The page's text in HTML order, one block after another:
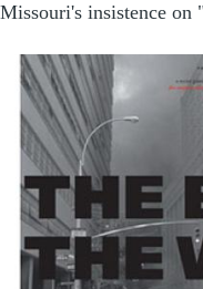
Missouri's insistence on